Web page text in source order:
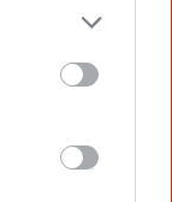
Poles
(1988),
andGuyamala